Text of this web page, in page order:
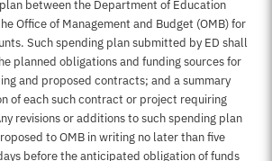
between the Department of Education
Office of Management and Budget (OMB) for
Such spending plan submitted by ED shall
planned obligations and funding sources for
and proposed contracts; and a summary
of each such contract or project requiring
revisions or additions to such spending plan
to OMB in writing no later than five
before the anticipated obligation of funds